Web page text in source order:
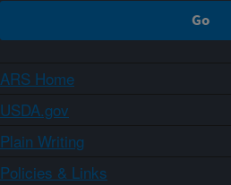
ARS Home
USDA.gov
Plain Writing
Policies & Links